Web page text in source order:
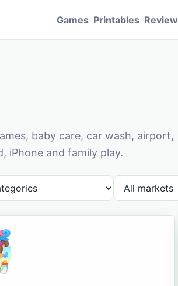
Games Printables Review
baby care, car wash, airport,
iPhone and family play.